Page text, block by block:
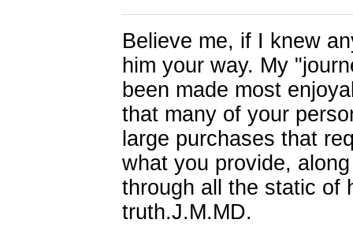
Believe me, if I knew
him your way. My
been made most
that many of your
large purchases that
what you provide,
through all the static of
truth.J.M.MD.